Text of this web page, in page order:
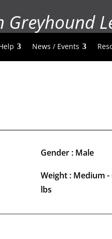
News / Events
Gender : Male
Weight : Medium -
lbs